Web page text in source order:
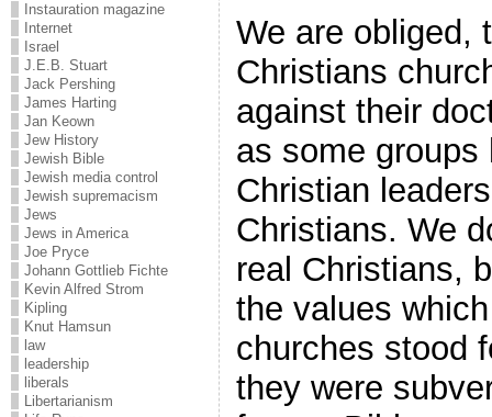
Instauration magazine
Internet
Israel
J.E.B. Stuart
Jack Pershing
James Harting
Jan Keown
Jew History
Jewish Bible
Jewish media control
Jewish supremacism
Jews
Jews in America
Joe Pryce
Johann Gottlieb Fichte
Kevin Alfred Strom
Kipling
Knut Hamsun
law
leadership
liberals
Libertarianism
We are obliged,
Christians
against their
as some
Christian
Christians. We
real Christians,
the values
churches stood
they were